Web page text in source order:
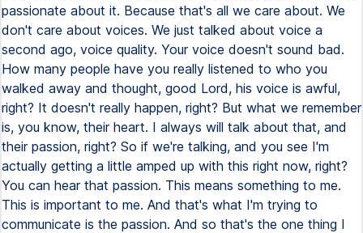
passionate about it. Because that's all we care about. We
don't care about voices. We just talked about voice a
second ago, voice quality. Your voice doesn't sound bad.
How many people have you really listened to who you
walked away and thought, good Lord, his voice is awful,
right? It doesn't really happen, right? But what we remember
is, you know, their heart. I always will talk about that, and
their passion, right? So if we're talking, and you see I'm
actually getting a little amped up with this right now, right?
You can hear that passion. This means something to me.
This is important to me. And that's what I'm trying to
communicate is the passion. And so that's the one thing I